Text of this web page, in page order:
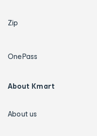
Zip
OnePass
About Kmart
About us